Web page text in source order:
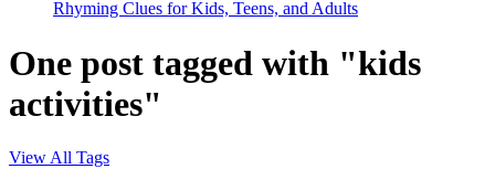
Rhyming Clues for Kids, Teens, and Adults
One post tagged with "kids
activities"
View All Tags